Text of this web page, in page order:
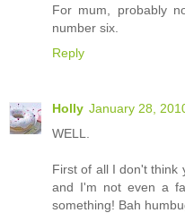
For mum, probably
number six.
Reply
Holly January 28,
WELL.
First of all I don't think
and I'm not even a
something! Bah